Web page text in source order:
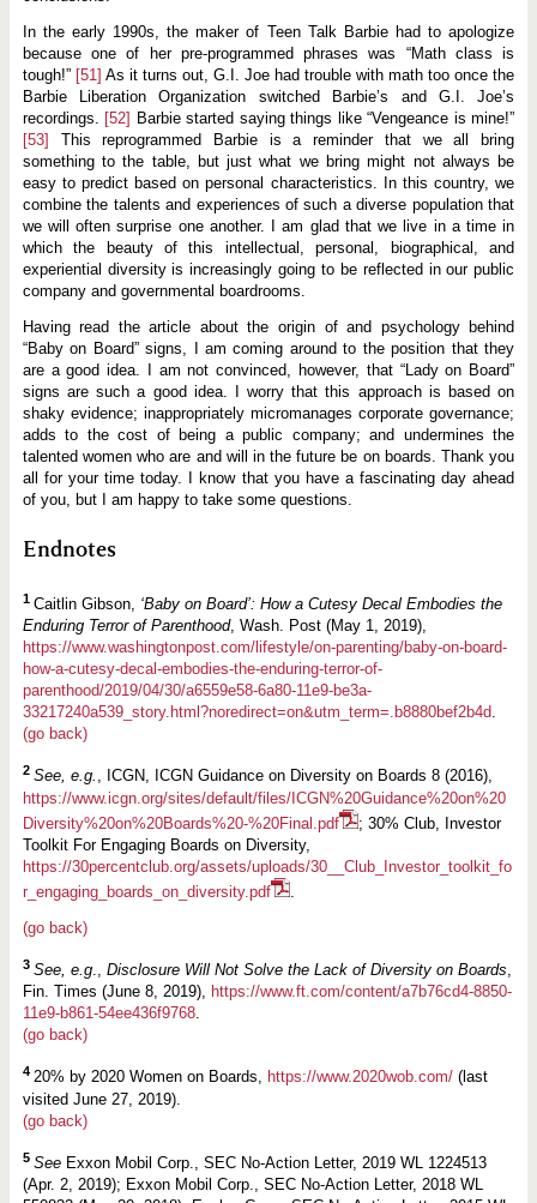
In the early 1990s, the maker of Teen Talk Barbie had to apologize
because one of her pre-programmed phrases was “Math class is
tough!” [51] As it turns out, G.I. Joe had trouble with math too once the
Barbie Liberation Organization switched Barbie’s and G.I. Joe’s
recordings. [52] Barbie started saying things like “Vengeance is mine!”
[53]
This reprogrammed Barbie is a reminder that we all bring
something to the table, but just what we bring might not always be
easy to predict based on personal characteristics. In this country, we
combine the talents and experiences of such a diverse population that
we will often surprise one another. I am glad that we live in a time in
which the beauty of this intellectual, personal, biographical, and
experiential diversity is increasingly going to be reflected in our public
company and governmental boardrooms.
Having read the article about the origin of and psychology behind
“Baby on Board” signs, I am coming around to the position that they
are a good idea. I am not convinced, however, that “Lady on Board”
signs are such a good idea. I worry that this approach is based on
shaky evidence; inappropriately micromanages corporate governance;
adds to the cost of being a public company; and undermines the
talented women who are and will in the future be on boards. Thank you
all for your time today. I know that you have a fascinating day ahead
of you, but I am happy to take some questions.
Endnotes
1 Caitlin Gibson, ‘Baby on Board’: How a Cutesy Decal Embodies the
Enduring Terror of Parenthood, Wash. Post (May 1, 2019),
https://www.washingtonpost.com/lifestyle/on-parenting/baby-on-board-
how-a-cutesy-decal-embodies-the-enduring-terror-of-
parenthood/2019/04/30/a6559e58-6a80-11e9-be3a-
33217240a539_story.html?noredirect=on&utm_term=.b8880bef2b4d.
(go back)
2 See, e.g. , ICGN, ICGN Guidance on Diversity on Boards 8 (2016),
https://www.icgn.org/sites/default/files/ICGN%20Guidance%20on%20
Diversity%20on%20Boards%20-%20Final.pdf
; 30% Club, Investor
Toolkit For Engaging Boards on Diversity,
https://30percentclub.org/assets/uploads/30__Club_Investor_toolkit_fo
r_engaging_boards_on_diversity.pdf
(go back)
3 See, e.g., Disclosure Will Not Solve the Lack of Diversity on Boards,
Fin. Times (June 8, 2019), https://www.ft.com/content/a7b76cd4-8850-
11e9-b861-54ee436f9768.
(go back)
4 20% by 2020 Women on Boards, https://www.2020wob.com/(last
visited June 27, 2019).
(go back)
5 See Exxon Mobil Corp., SEC No-Action Letter, 2019 WL 1224513
(Apr. 2, 2019); Exxon Mobil Corp., SEC No-Action Letter, 2018 WL